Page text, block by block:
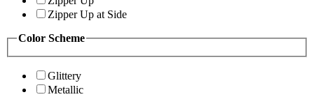
Zipper Up at Side
Color Scheme
Glittery
Metallic